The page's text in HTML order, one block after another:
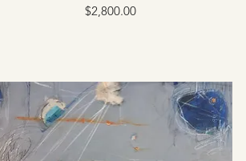
Price
$2,800.00